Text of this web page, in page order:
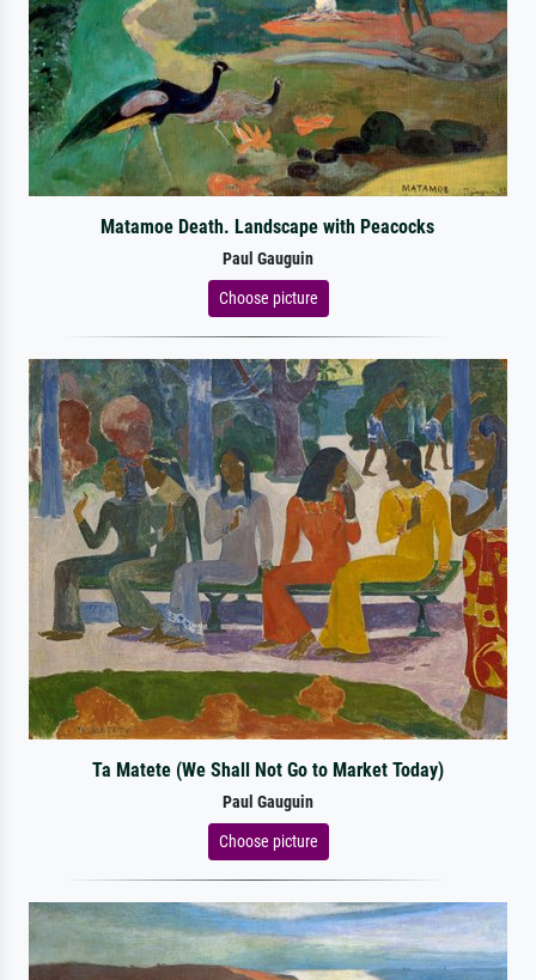
Matamoe Death. Landscape with Peacocks
Paul Gauguin
Choose picture
Ta Matete (We Shall Not Go to Market Today)
Paul Gauguin
Choose picture